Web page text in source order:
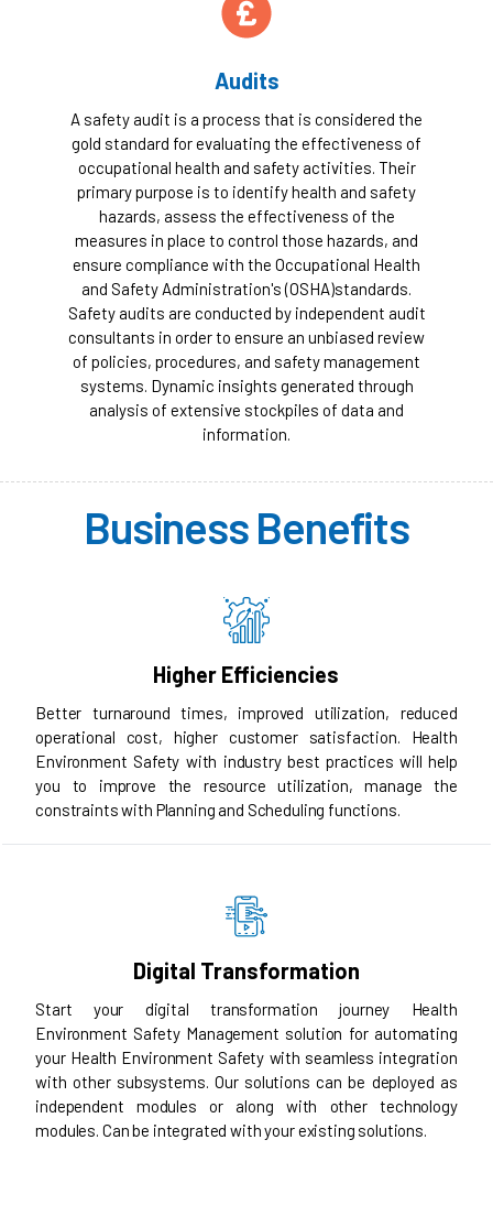
Audits
A safety audit is a process that is considered the
gold standard for evaluating the effectiveness of
occupational health and safety activities. Their
primary purpose is to identify health and safety
hazards, assess the effectiveness of the
measures in place to control those hazards, and
ensure compliance with the Occupational Health
and Safety Administration's (OSHA)standards.
Safety audits are conducted by independent audit
consultants in order to ensure an unbiased review
of policies, procedures, and safety management
systems. Dynamic insights generated through
analysis of extensive stockpiles of data and
information.
Business Benefits
Higher Efficiencies
Better turnaround times, improved utilization, reduced
operational cost, higher customer satisfaction. Health
Environment Safety with industry best practices will help
you to improve the resource utilization, manage the
constraints with Planning and Scheduling functions.
Digital Transformation
Start your digital transformation journey Health
Environment Safety Management solution for automating
your Health Environment Safety with seamless integration
with other subsystems. Our solutions can be deployed as
independent modules or along with other technology
modules. Can be integrated with your existing solutions.